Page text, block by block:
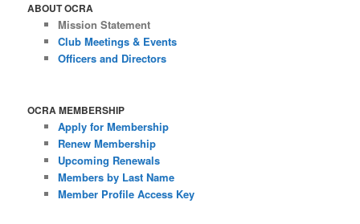
ABOUT OCRA
Mission Statement
Club Meetings & Events
Officers and Directors
OCRA MEMBERSHIP
Apply for Membership
Renew Membership
Upcoming Renewals
Members by Last Name
Member Profile Access Key